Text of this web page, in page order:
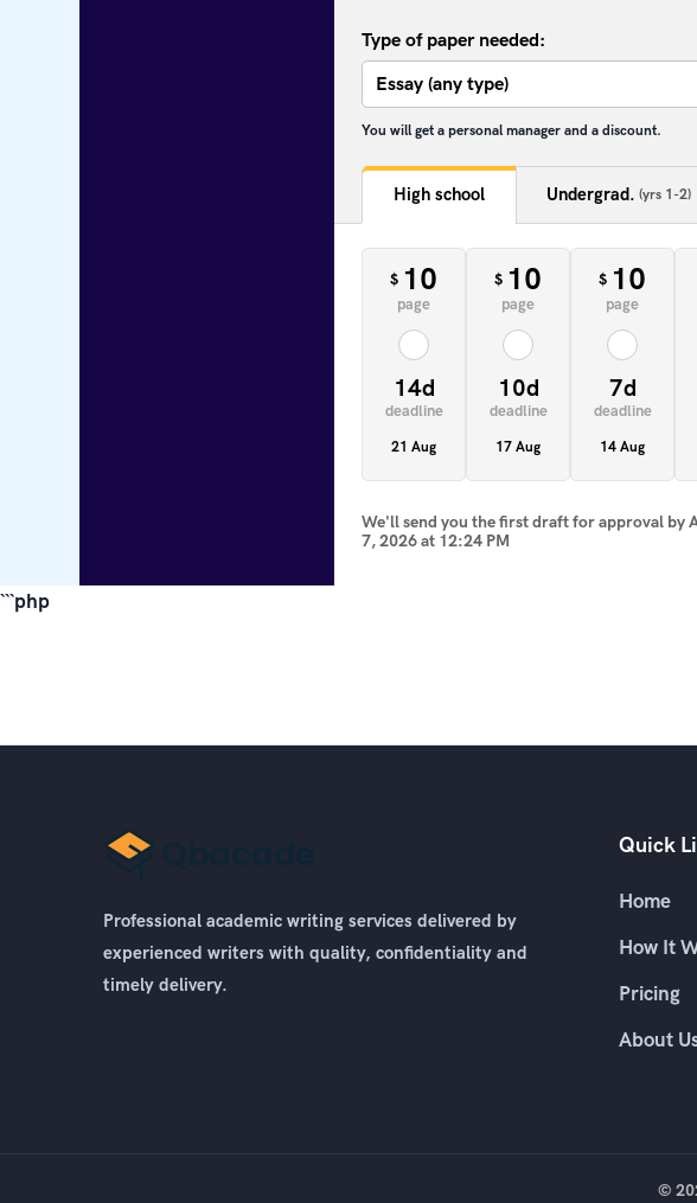
Type of paper needed:
You will get a personal manager and a discount.
High school Undergrad. (yrs 1-2)
$ 10
page
14d
deadline
21 Aug
$ 10
page
10d
deadline
17 Aug
$ 10
page
7d
deadline
14 Aug
We'll send you the first draft for approval by
7, 2026at 12:24 PM
```php
Professional academic writing services delivered by
experienced writers with quality, confidentiality and
timely delivery.
Quick
Home
How It
Pricing
About
©